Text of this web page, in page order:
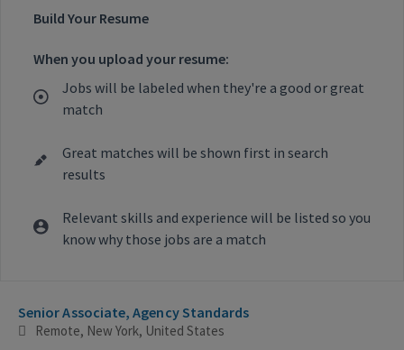
Build Your Resume
When you upload your resume:
Jobs will be labeled when they're a good or great
match
Great matches will be shown first in search
results
Relevant skills and experience will be listed so you
know why those jobs are a match
Senior Associate, Agency Standards
Remote, New York, United States